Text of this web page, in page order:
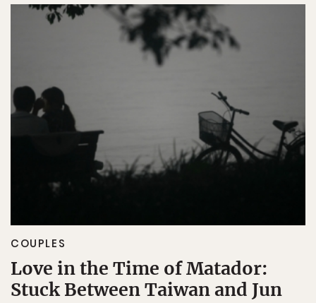
COUPLES
Love in the Time of Matador:
Stuck Between Taiwan and Jun